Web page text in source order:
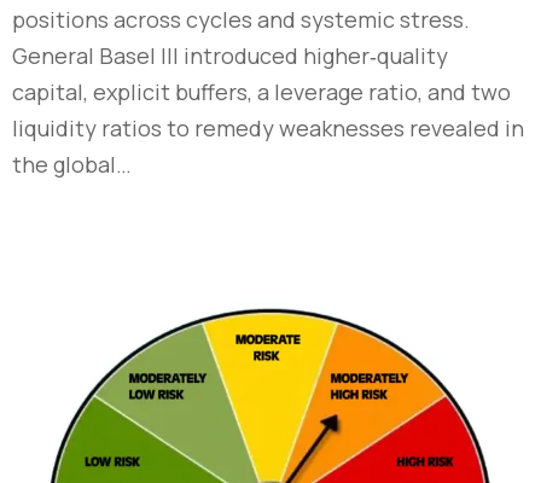
positions across cycles and systemic stress.
General Basel III introduced higher‑quality
capital, explicit buffers, a leverage ratio, and two
liquidity ratios to remedy weaknesses revealed in
the global…